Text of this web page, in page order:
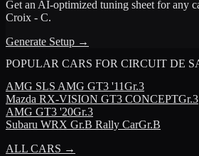
Get an AI-optimized tuning sheet for any
Croix - C.
Generate Setup →
POPULAR CARS FOR CIRCUIT DE
AMG SLS AMG GT3 '11Gr.3
Mazda RX-VISION GT3 CONCEPTGr.3
AMG GT3 '20Gr.3
Subaru WRX Gr.B Rally CarGr.B
ALL CARS →